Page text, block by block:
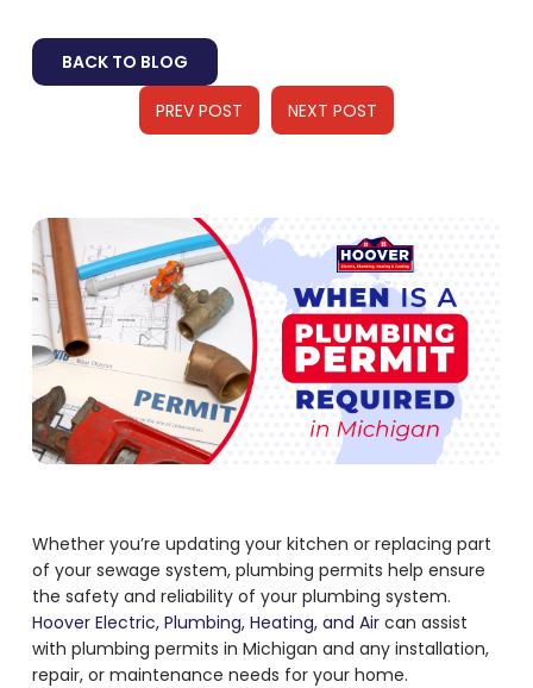
BACK TO BLOG
PREV POST NEXT POST
Whether you’re updating your kitchen or replacing part
of your sewage system, plumbing permits help ensure
the safety and reliability of your plumbing system.
Hoover Electric, Plumbing, Heating, and Aircan assist
with plumbing permits in Michigan and any installation,
repair, or maintenance needs for your home.